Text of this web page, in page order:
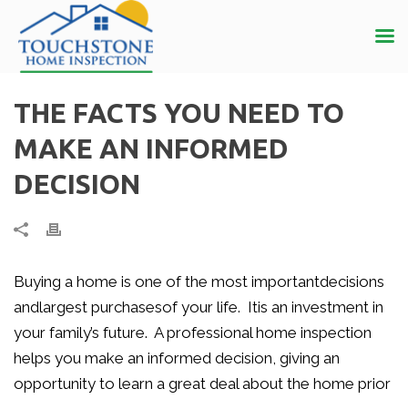
THE FACTS YOU NEED TO
MAKE AN INFORMED
DECISION
Buying a home is one of the most importantdecisions
andlargest purchasesof your life. Itis an investment in
your family’s future. A professional home inspection
helps you make an informed decision, giving an
opportunity to learn a great deal about the home prior